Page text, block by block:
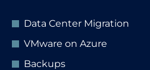
Data Center Migration
VMware on Azure
Backups